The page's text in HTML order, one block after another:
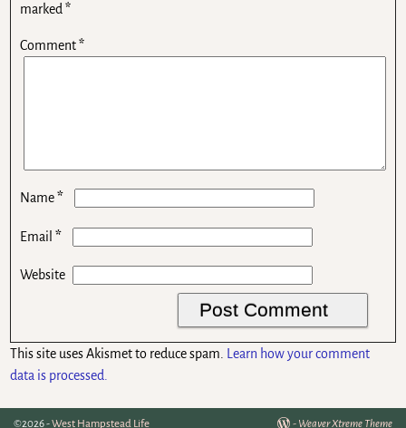
marked*
Comment*
Name*
Email*
Website
This site uses Akismet to reduce spam.
Learn how your comment
data is processed.
©2026 -West Hampstead Life - Weaver Xtreme Theme